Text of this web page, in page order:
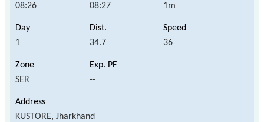
08:26 08:27 1m
1 34.7 36
SER --
KUSTORE, Jharkhand